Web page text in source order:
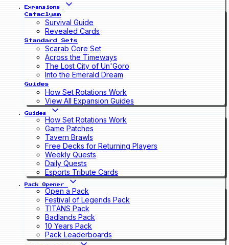
Expansions
Cataclysm
Survival Guide
Revealed Cards
Standard Sets
Scarab Core Set
Across the Timeways
The Lost City of Un'Goro
Into the Emerald Dream
Guides
How Set Rotations Work
View All Expansion Guides
Guides
How Set Rotations Work
Game Patches
Tavern Brawls
Free Decks for Returning Players
Weekly Quests
Daily Quests
Esports Tribute Cards
Pack Opener
Open a Pack
Festival of Legends Pack
TITANS Pack
Badlands Pack
10 Years Pack
Pack Leaderboards